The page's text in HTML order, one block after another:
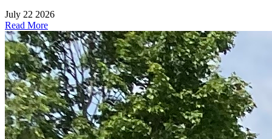
July 22 2026
Read More